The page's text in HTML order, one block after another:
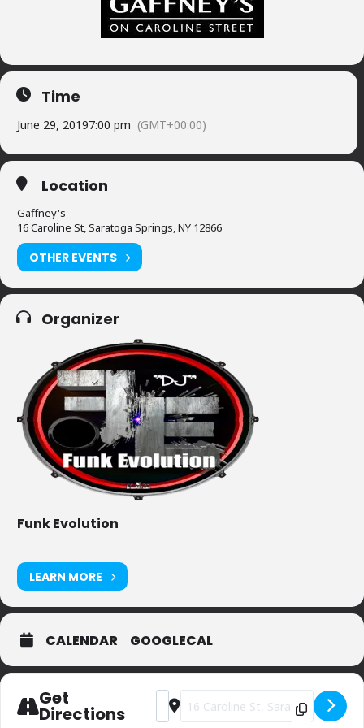
Time
June 29, 20197:00 pm (GMT+00:00)
Location
Gaffney's
16 Caroline St, Saratoga Springs, NY 12866
OTHER EVENTS
Organizer
Funk Evolution
LEARN MORE
CALENDAR GOOGLECAL
Get
Directions
Address - Gaffney's [Putras8BS]
Destination Address - Gaffney's